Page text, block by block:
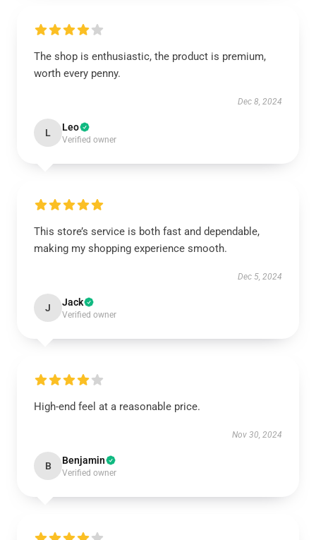
The shop is enthusiastic, the product is premium,
worth every penny.
Dec 8, 2024
L Leo
Verified owner
This store’s service is both fast and dependable,
making my shopping experience smooth.
Dec 5, 2024
J Jack
Verified owner
High-end feel at a reasonable price.
Nov 30, 2024
B Benjamin
Verified owner